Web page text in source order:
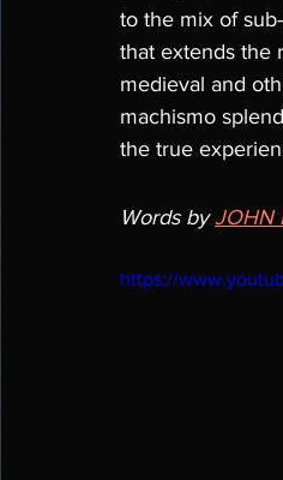
to the mix of
that extends the
medieval and
machismo
the true
Words by JOHN
https://